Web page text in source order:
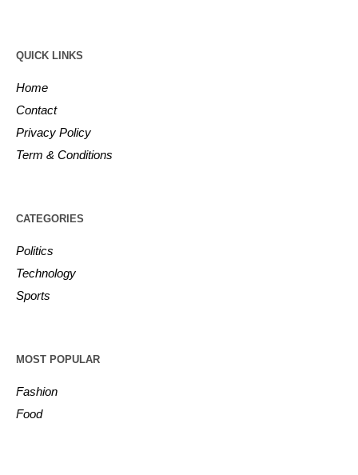
QUICK LINKS
Home
Contact
Privacy Policy
Term & Conditions
CATEGORIES
Politics
Technology
Sports
MOST POPULAR
Fashion
Food